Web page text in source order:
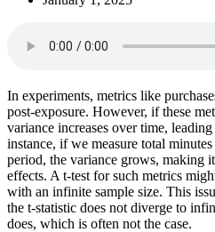
In experiments, metrics like
post-exposure. However, if these
variance increases over time,
instance, if we measure total
period, the variance grows, making
effects. A t-test for such metrics
with an infinite sample size. This
the t-statistic does not diverge to
does, which is often not the case.